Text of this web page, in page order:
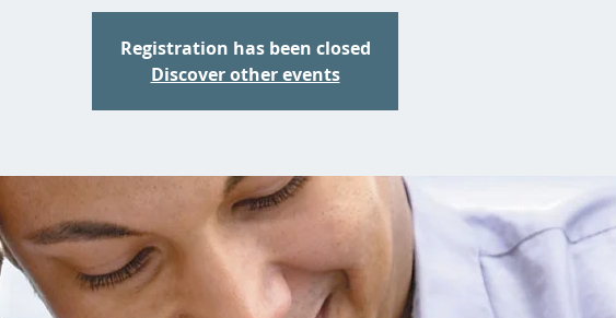
Registration has been closed
Discover other events